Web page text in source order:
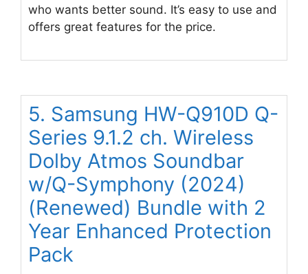
who wants better sound. It’s easy to use and
offers great features for the price.
5. Samsung HW-Q910D Q-
Series 9.1.2 ch. Wireless
Dolby Atmos Soundbar
w/Q-Symphony (2024)
(Renewed) Bundle with 2
Year Enhanced Protection
Pack